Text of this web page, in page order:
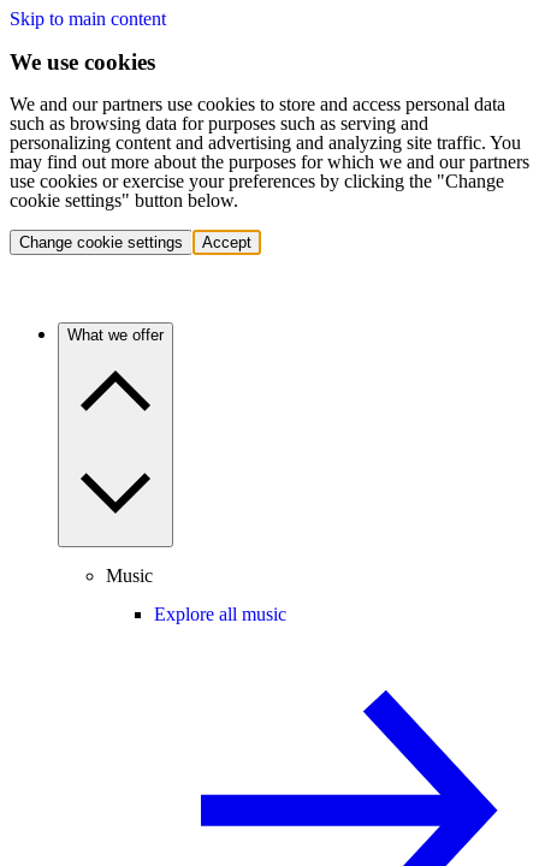
Skip to main content
We use cookies
We and our partners use cookies to store and access personal data
such as browsing data for purposes such as serving and
personalizing content and advertising and analyzing site traffic. You
may find out more about the purposes for which we and our partners
use cookies or exercise your preferences by clicking the "Change
cookie settings" button below.
Change cookie settings Accept
What we offer
Music
Explore all music